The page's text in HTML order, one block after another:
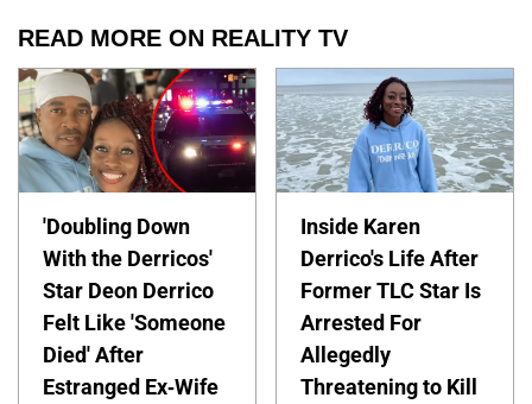
READ MORE ON REALITY TV
'Doubling Down
With the Derricos'
Star Deon Derrico
Felt Like 'Someone
Died' After
Estranged Ex-Wife
Inside Karen
Derrico's Life After
Former TLC Star Is
Arrested For
Allegedly
Threatening to Kill